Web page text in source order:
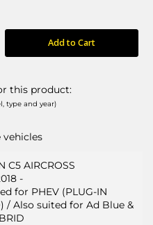
Add to Cart
this product:
type and year)
vehicles
C5 AIRCROSS
-
for PHEV (PLUG-IN
/ Also suited for Ad Blue &